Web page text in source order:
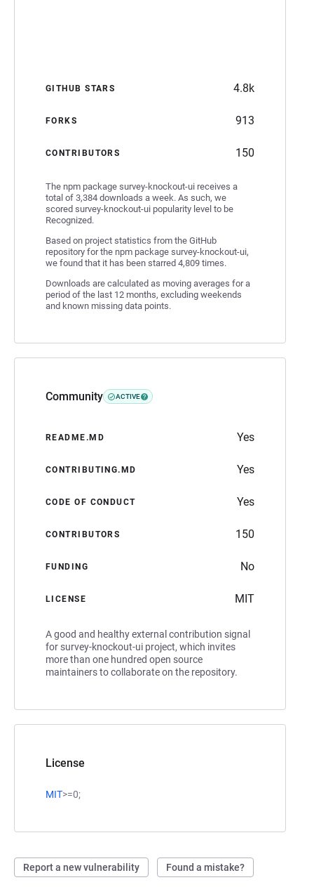
GITHUB STARS 4.8k
FORKS 913
CONTRIBUTORS 150
The npm package survey-knockout-ui receives a
total of 3,384 downloads a week. As such, we
scored survey-knockout-ui popularity level to be
Recognized.
Based on project statistics from the GitHub
repository for the npm package survey-knockout-ui,
we found that it has been starred 4,809 times.
Downloads are calculated as moving averages for a
period of the last 12 months, excluding weekends
and known missing data points.
Community ACTIVE
README.MD Yes
CONTRIBUTING.MD Yes
CODE OF CONDUCT Yes
CONTRIBUTORS 150
FUNDING No
LICENSE MIT
A good and healthy external contribution signal
for survey-knockout-ui project, which invites
more than one hundred open source
maintainers to collaborate on the repository.
License
MIT>=0;
Report a new vulnerability Found a mistake?